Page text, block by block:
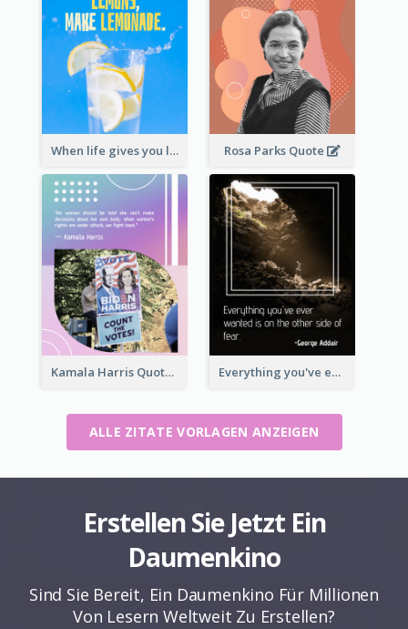
When life gives you lemons, make lemonade. – Elbert Hubbard Rosa Parks Quote
Kamala Harris Quote Everything you've ever wanted is on the other side of fear.-George Addair
ALLE ZITATE VORLAGEN ANZEIGEN
Erstellen Sie Jetzt Ein
Daumenkino
Sind Sie Bereit, Ein Daumenkino Für Millionen
Von Lesern Weltweit Zu Erstellen?